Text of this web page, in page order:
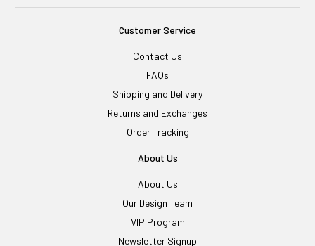
Customer Service
Contact Us
FAQs
Shipping and Delivery
Returns and Exchanges
Order Tracking
About Us
About Us
Our Design Team
VIP Program
Newsletter Signup